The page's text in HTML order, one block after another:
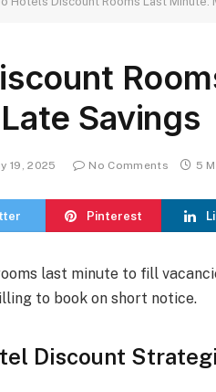
Savings
19, 2025 No Comments 5
Pinterest
last minute to fill
to book on short notice.
Discount